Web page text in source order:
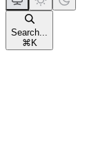
Search...
⌘ K